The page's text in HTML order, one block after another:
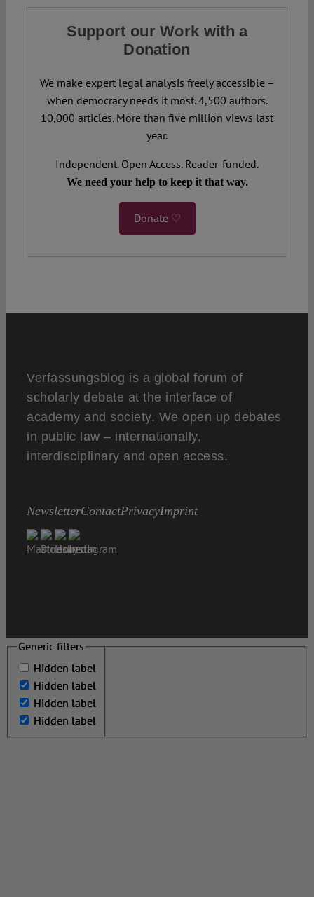
Support our Work with a
Donation
We make expert legal analysis freely accessible –
when democracy needs it most. 4,500 authors.
10,000 articles. More than five million views last
year.
Independent. Open Access. Reader-funded.
We need your help to keep it that way.
Donate ♡
Verfassungsblog is a global forum of
scholarly debate at the interface of
academy and society. We open up debates
in public law – internationally,
interdisciplinary and open access.
NewsletterContactPrivacyImprint
Generic filters
Hidden label
Hidden label
Hidden label
Hidden label
Generic filters
Hidden label
Hidden label
Hidden label
Hidden label